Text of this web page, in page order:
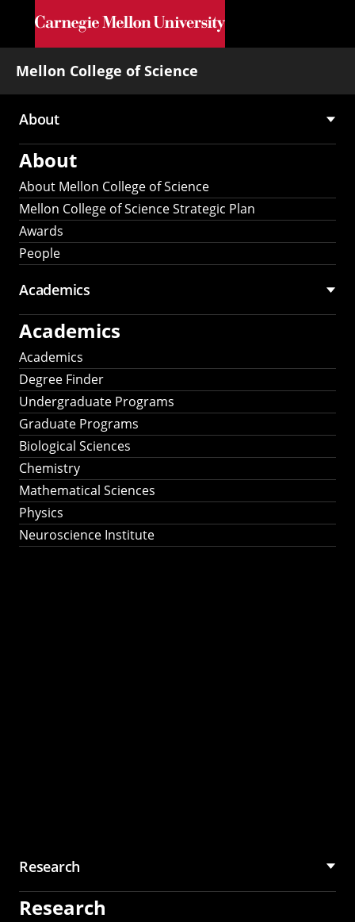
Skip to main content
Mellon College of Science
Main
navigation
About
About
About Mellon College of Science
Mellon College of Science Strategic Plan
Awards
People
Academics
Academics
Academics
Degree Finder
Undergraduate Programs
Graduate Programs
Biological Sciences
Chemistry
Mathematical Sciences
Physics
Neuroscience Institute
Research
Research